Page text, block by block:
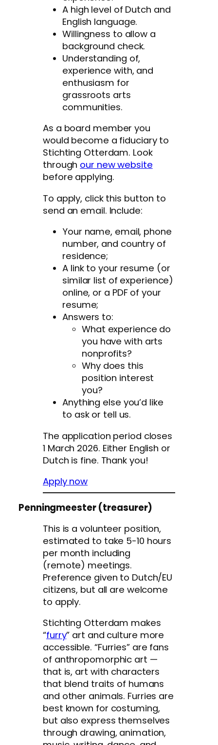
A high level of Dutch and
English language.
Willingness to allow a
background check.
Understanding of,
experience with, and
enthusiasm for
grassroots arts
communities.
As a board member you
would become a fiduciary to
Stichting Otterdam. Look
through our new website
before applying.
To apply, click this button to
send an email. Include:
Your name, email, phone
number, and country of
residence;
A link to your resume (or
similar list of experience)
online, or a PDF of your
resume;
Answers to:
What experience do
you have with arts
nonprofits?
Why does this
position interest
you?
Anything else you’d like
to ask or tell us.
The application period closes
1 March 2026. Either English or
Dutch is fine. Thank you!
Apply now
Penningmeester (treasurer)
This is a volunteer position,
estimated to take 5-10 hours
per month including
(remote) meetings.
Preference given to Dutch/EU
citizens, but all are welcome
to apply.
Stichting Otterdam makes
“furry” art and culture more
accessible. “Furries” are fans
of anthropomorphic art —
that is, art with characters
that blend traits of humans
and other animals. Furries are
best known for costuming,
but also express themselves
through drawing, animation,